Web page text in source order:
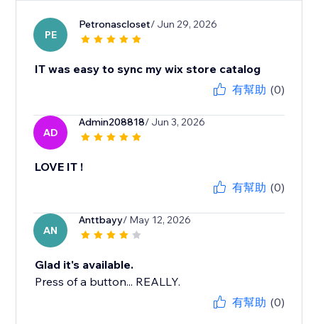
PE
Petronascloset/ Jun 29, 2026
IT was easy to sync my wix store catalog
有幫助 (0)
AD
Admin208818/ Jun 3, 2026
LOVE IT !
有幫助 (0)
AN
Anttbayy/ May 12, 2026
Glad it's available.
Press of a button... REALLY.
有幫助 (0)